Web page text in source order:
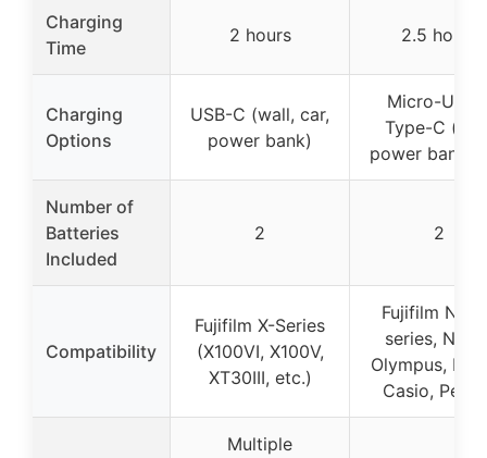
Charging
Time
2 hours 2.5 hours
Charging
Options
USB-C (wall, car,
power bank)
Micro-USB
Type-C
power bank,
Number of
Batteries
Included
2 2
Compatibility
Fujifilm X-Series
(X100VI, X100V,
XT30III, etc.)
Fujifilm NP-
series,
Olympus,
Casio,
Multiple